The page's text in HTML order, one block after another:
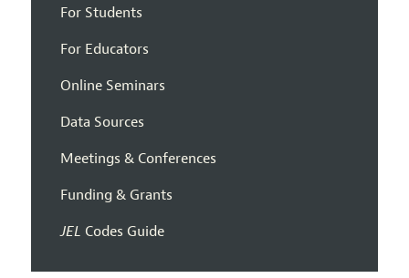
For Students
For Educators
Online Seminars
Data Sources
Meetings & Conferences
Funding & Grants
JEL Codes Guide